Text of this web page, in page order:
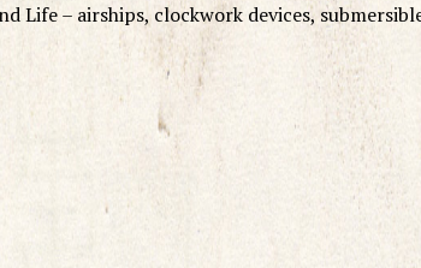
Life – airships, clockwork devices,